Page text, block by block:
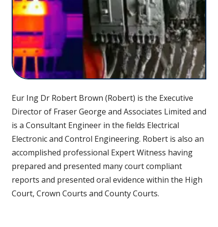
Eur Ing Dr Robert Brown (Robert) is the Executive
Director of Fraser George and Associates Limited and
is a Consultant Engineer in the fields Electrical
Electronic and Control Engineering. Robert is also an
accomplished professional Expert Witness having
prepared and presented many court compliant
reports and presented oral evidence within the High
Court, Crown Courts and County Courts.